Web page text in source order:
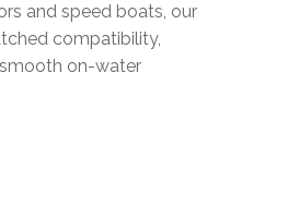
and speed boats, our
compatibility,
on-water